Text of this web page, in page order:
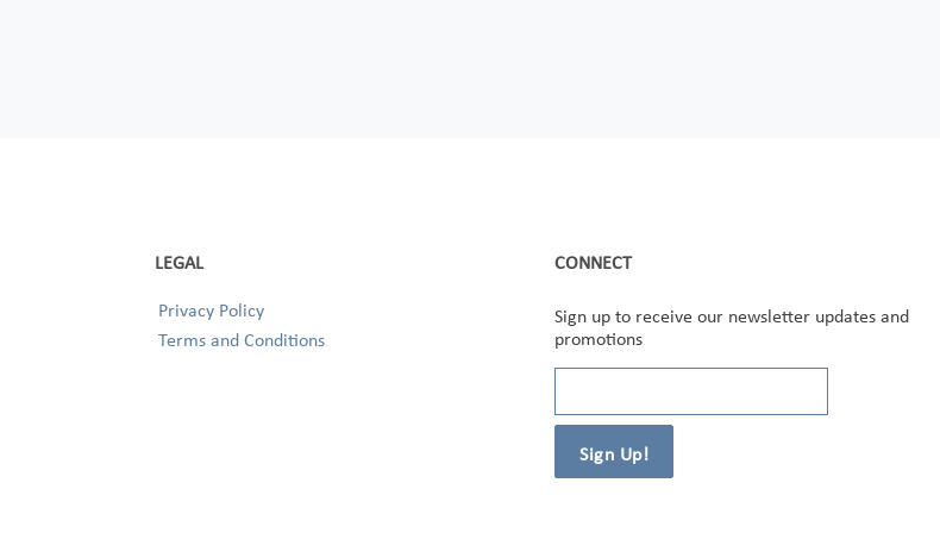
LEGAL
Privacy Policy
Terms and Conditions
CONNECT
Sign up to receive our newsletter updates and
promotions